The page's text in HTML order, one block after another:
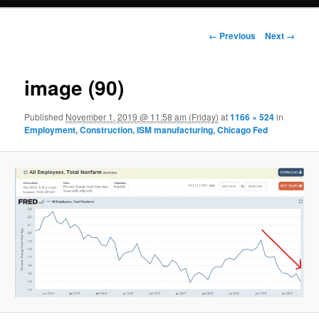
Image navigation
← Previous Next →
image (90)
Published November 1, 2019 @ 11:58 am (Friday) at1166 × 524in
Employment, Construction, ISM manufacturing, Chicago Fed